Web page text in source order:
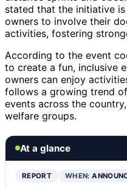
stated that the initiative
owners to involve their
activities, fostering
According to the event
to create a fun, inclusive
owners can enjoy
follows a growing trend
events across the
welfare groups.
At a glance
REPORT WHEN: